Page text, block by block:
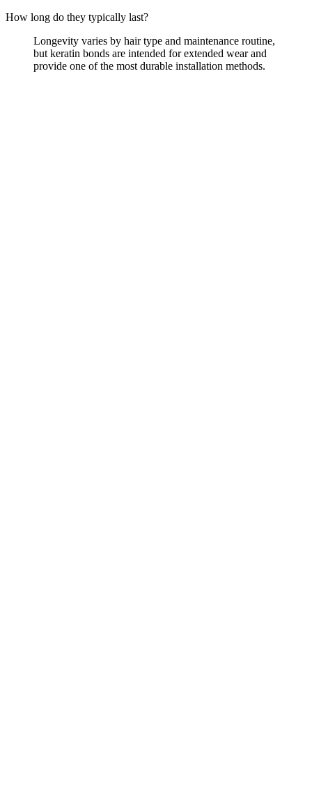
How long do they typically last?
Longevity varies by hair type and maintenance routine,
but keratin bonds are intended for extended wear and
provide one of the most durable installation methods.